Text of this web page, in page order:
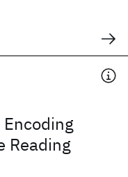
Reading